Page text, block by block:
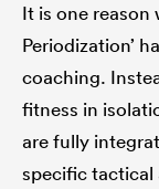
It is one reason
Periodization’
coaching.
fitness in
are fully
specific tactical